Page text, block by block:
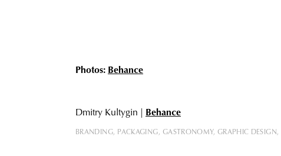
Photos: Behance
Dmitry Kultygin | Behance
BRANDING PACKAGING GASTRONOMY GRAPHIC DESIGN